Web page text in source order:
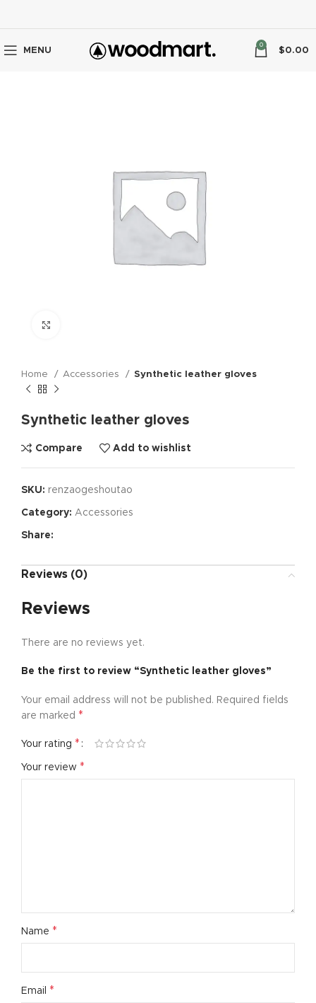
MENU
0
$0.00
Home Accessories Synthetic leather gloves
Synthetic leather gloves
Compare Add to wishlist
SKU: renzaogeshoutao
Category: Accessories
Share:
Reviews (0)
Reviews
There are no reviews yet.
Be the first to review “Synthetic leather gloves”
Your email address will not be published. Required fields
are marked *
Your rating *
Your review *
Name *
Email *